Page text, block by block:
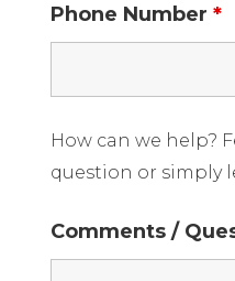
Phone Number *
How can we help?
question or simply
Comments /